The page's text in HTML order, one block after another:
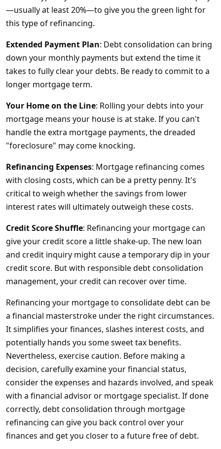
—usually at least 20%—to give you the green light for
this type of refinancing.
Extended Payment Plan: Debt consolidation can bring
down your monthly payments but extend the time it
takes to fully clear your debts. Be ready to commit to a
longer mortgage term.
Your Home on the Line: Rolling your debts into your
mortgage means your house is at stake. If you can't
handle the extra mortgage payments, the dreaded
"foreclosure" may come knocking.
Refinancing Expenses: Mortgage refinancing comes
with closing costs, which can be a pretty penny. It's
critical to weigh whether the savings from lower
interest rates will ultimately outweigh these costs.
Credit Score Shuffle: Refinancing your mortgage can
give your credit score a little shake-up. The new loan
and credit inquiry might cause a temporary dip in your
credit score. But with responsible debt consolidation
management, your credit can recover over time.
Refinancing your mortgage to consolidate debt can be
a financial masterstroke under the right circumstances.
It simplifies your finances, slashes interest costs, and
potentially hands you some sweet tax benefits.
Nevertheless, exercise caution. Before making a
decision, carefully examine your financial status,
consider the expenses and hazards involved, and speak
with a financial advisor or mortgage specialist. If done
correctly, debt consolidation through mortgage
refinancing can give you back control over your
finances and get you closer to a future free of debt.